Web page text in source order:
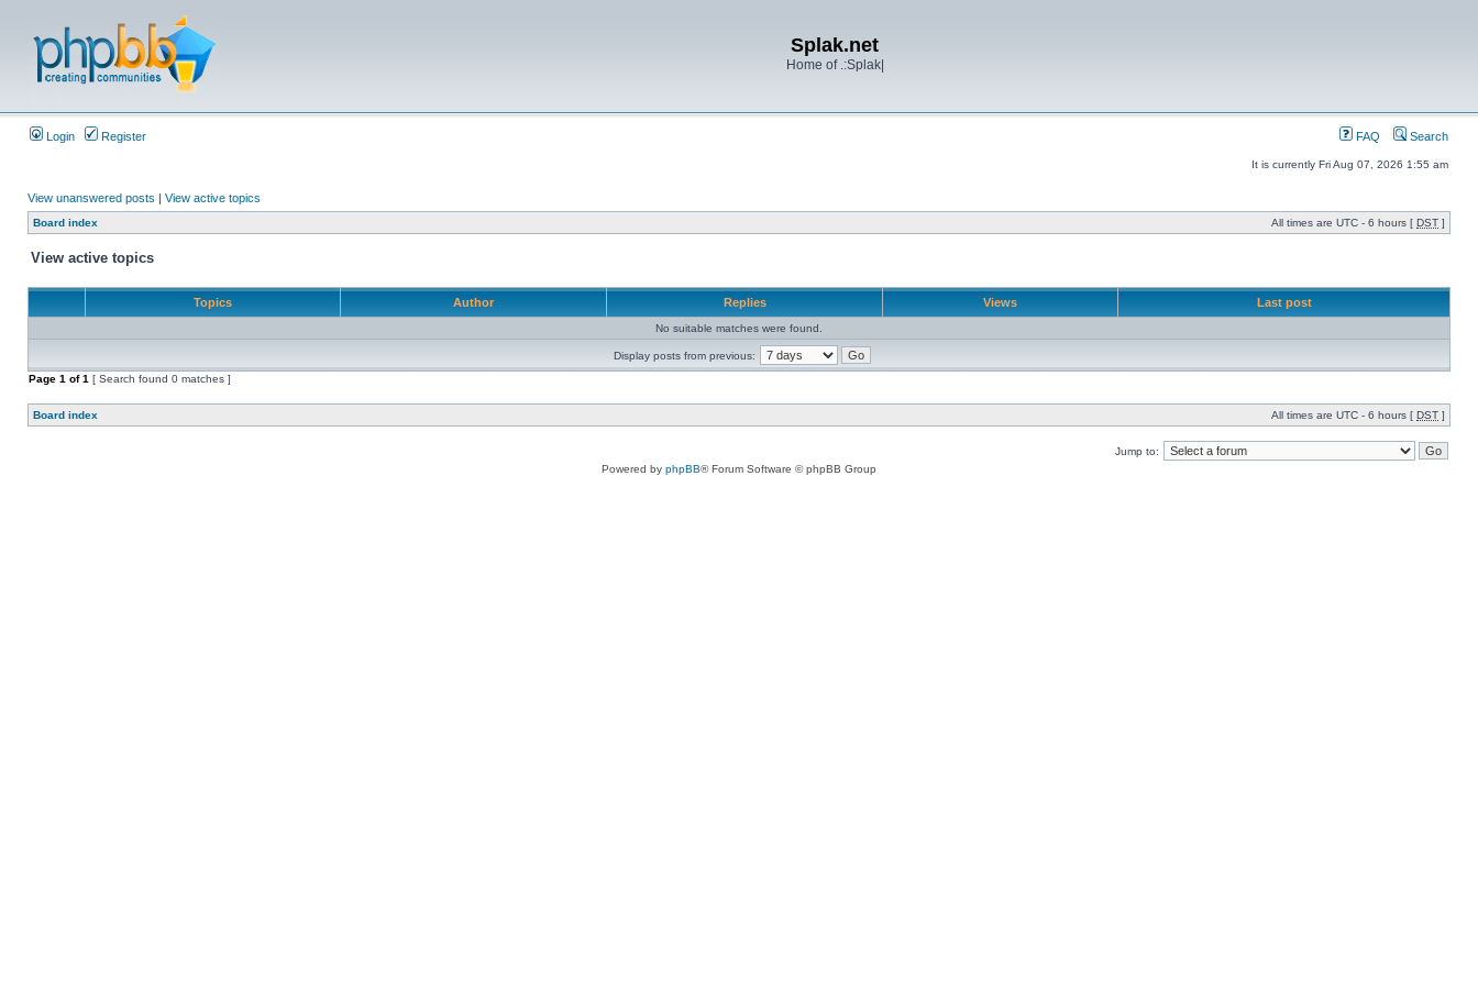
Splak.net
Home of .:Splak|
Login Register FAQ Search
It is currently Fri Aug 07, 2026 1:55 am
View unanswered posts | View active topics
Board index All times are UTC - 6 hours [ DST ]
View active topics
Topics Author Replies Views Last post
No suitable matches were found.
Display posts from previous:
Page 1 of1 [ Search found 0 matches ]
Board index All times are UTC - 6 hours [ DST ]
Jump to:
Powered by phpBB® Forum Software © phpBB Group